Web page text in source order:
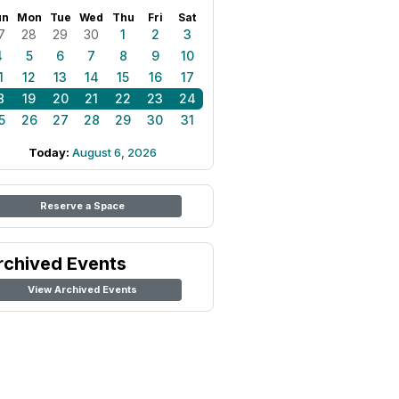
Mon Tue Wed Thu Fri Sat
28 29 30 1 2
3
5 6 7 8 9
10
12 13 14 15 16
17
19 20 21 22 23
24
26 27 28 29 30 31
Today: August 6, 2026
Reserve a Space
Events
View Archived Events